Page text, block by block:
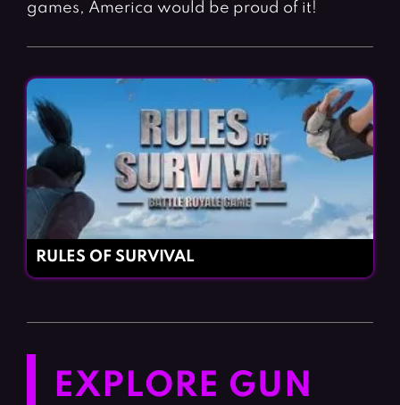
BLOG
CONTACT
games, America would be proud of it!
RULES OF SURVIVAL
EXPLORE GUN